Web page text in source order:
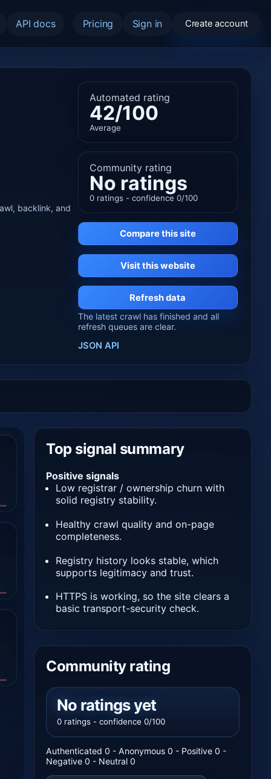
API docs Pricing Sign in Create account
backlink, and
Automated rating
42/100
Average
Community rating
No ratings
0 ratings - confidence 0/100
Compare this site
Visit this website
Refresh data
The latest crawl has finished and all
refresh queues are clear.
JSON API
Top signal summary
Positive signals
Low registrar / ownership churn with
solid registry stability.
Healthy crawl quality and on-page
completeness.
Registry history looks stable, which
supports legitimacy and trust.
HTTPS is working, so the site clears a
basic transport-security check.
Community rating
No ratings yet
0 ratings - confidence 0/100
Authenticated 0 - Anonymous 0 - Positive 0 -
Negative 0 - Neutral 0